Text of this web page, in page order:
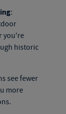
:
you're
historic
see fewer
more